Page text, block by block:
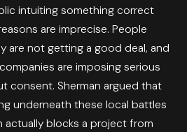
intuiting something correct
are imprecise. People
are not getting a good deal, and
are imposing serious
consent. Sherman argued that
underneath these local battles
actually blocks a project from